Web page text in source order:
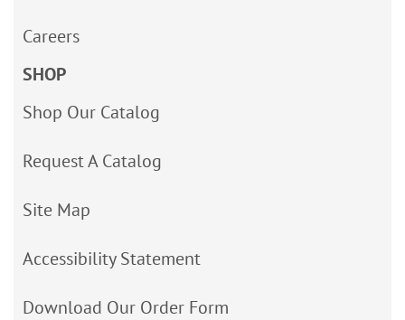
Careers
SHOP
Shop Our Catalog
Request A Catalog
Site Map
Accessibility Statement
Download Our Order Form